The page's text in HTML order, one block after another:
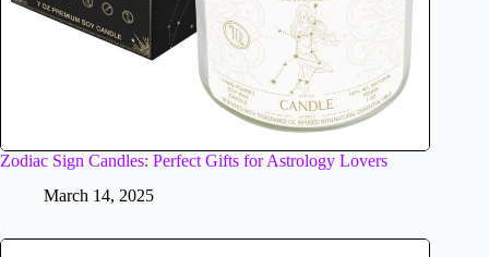
Zodiac Sign Candles: Perfect Gifts for Astrology Lovers
March 14, 2025